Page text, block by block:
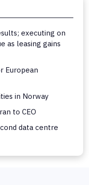
executing on
as leasing gains
European
in Norway
to CEO
data centre